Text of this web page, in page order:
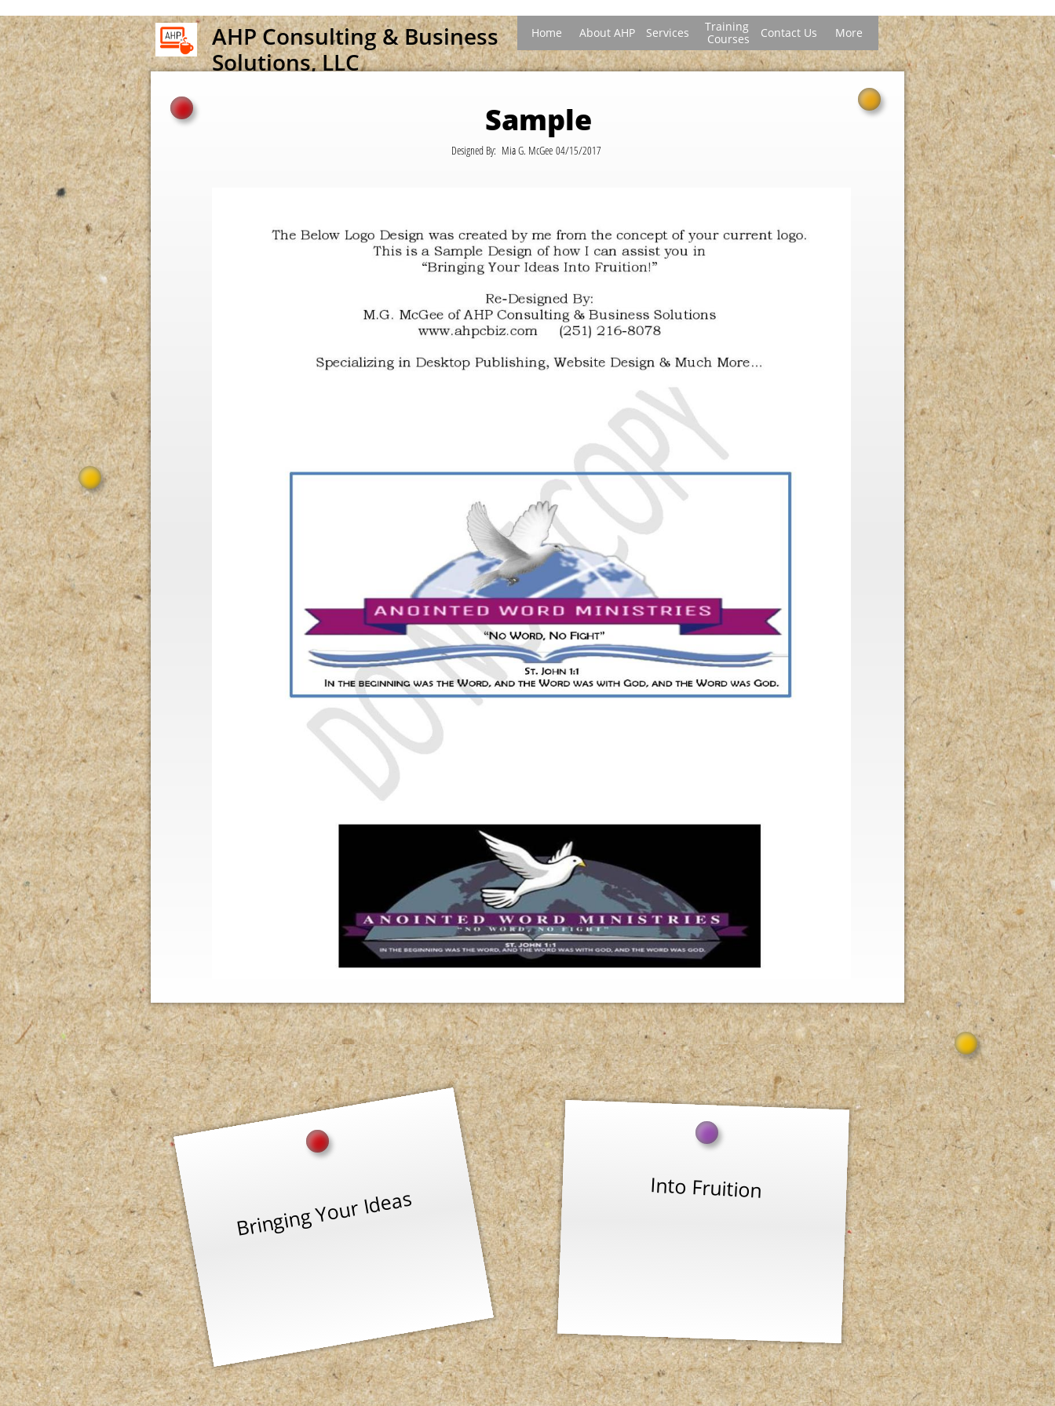
AHPConsulting &Business
Solutions, LLC
Home About AHP Services
Training
Courses
Contact Us More
Sample
Designed By: Mia G. McGee 04/15/2017
Bringing Your Ideas Into Fruition